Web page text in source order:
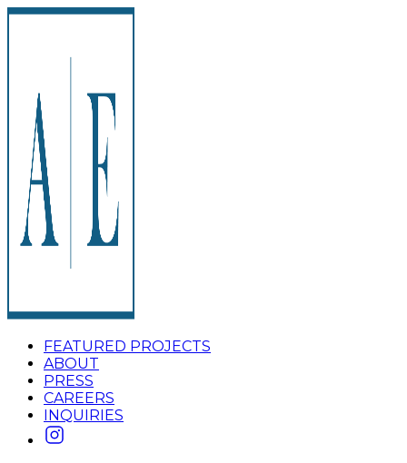
FEATURED PROJECTS
ABOUT
PRESS
CAREERS
INQUIRIES